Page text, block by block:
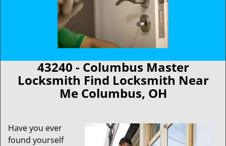
43240 - Columbus Master
Locksmith Find Locksmith Near
Me Columbus, OH
Have you ever
found yourself